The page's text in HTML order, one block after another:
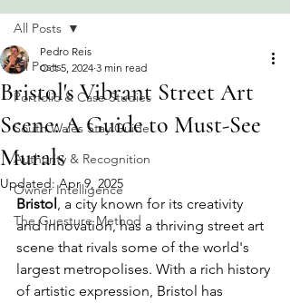
All Posts
Portfolio & Case Studies
South Wales Stay Guide
Authority & Recognition
Owner Intelligence
The Guesture Method
All Posts
Bristol's Vibrant Street Art
Scene: A Guide to Must-See
Murals
Pedro Reis
Oct 5, 2024 3 min read
Updated:Apr 9, 2025
Bristol, a city known for its creativity
and innovation, has a thriving street art
scene that rivals some of the world's
largest metropolises. With a rich history
of artistic expression, Bristol has